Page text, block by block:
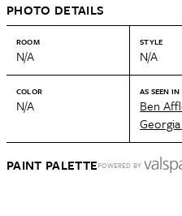
PHOTO DETAILS
ROOM
N/A
STYLE
N/A
COLOR
N/A
AS SEEN IN
Ben
PAINT PALETTEPOWERED BY